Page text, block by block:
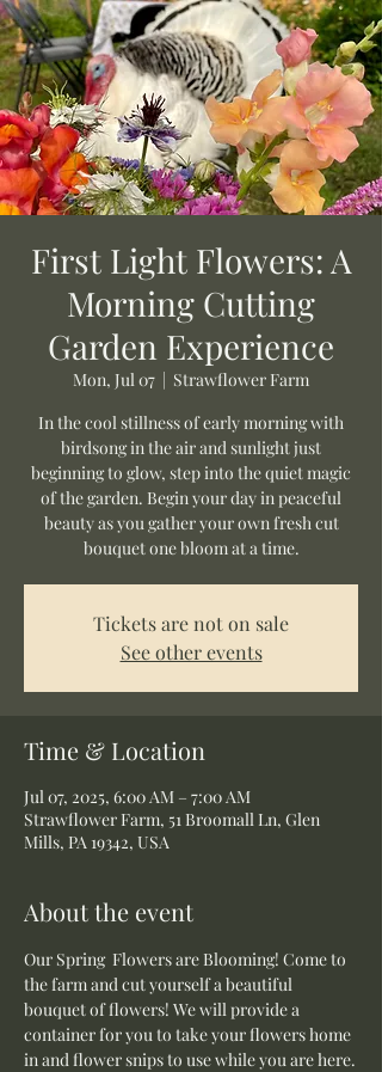
First Light Flowers: A
Morning Cutting
Garden Experience
Mon, Jul 07
  |
Strawflower Farm
In the cool stillness of early morning with
birdsong in the air and sunlight just
beginning to glow, step into the quiet magic
of the garden. Begin your day in peaceful
beauty as you gather your own fresh cut
bouquet one bloom at a time.
Tickets are not on sale
See other events
Time & Location
Jul 07, 2025, 6:00 AM – 7:00 AM
Strawflower Farm, 51 Broomall Ln, Glen
Mills, PA 19342, USA
About the event
Our Spring  Flowers are Blooming! Come to
the farm and cut yourself a beautiful
bouquet of flowers! We will provide a
container for you to take your flowers home
in and flower snips to use while you are here.